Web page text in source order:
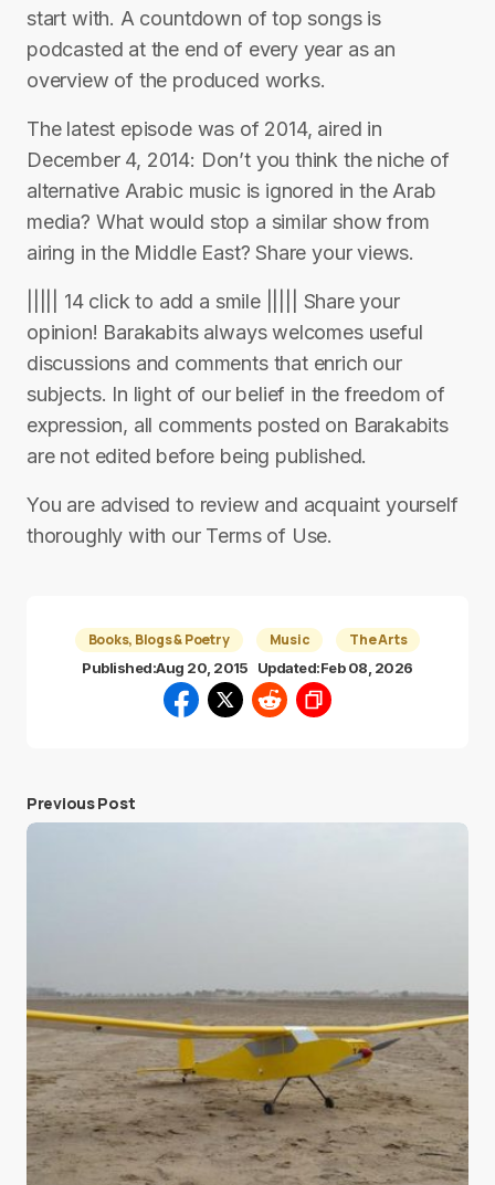
start with. A countdown of top songs is
podcasted at the end of every year as an
overview of the produced works.
The latest episode was of 2014, aired in
December 4, 2014: Don’t you think the niche of
alternative Arabic music is ignored in the Arab
media? What would stop a similar show from
airing in the Middle East? Share your views.
||||| 14 click to add a smile ||||| Share your
opinion! Barakabits always welcomes useful
discussions and comments that enrich our
subjects. In light of our belief in the freedom of
expression, all comments posted on Barakabits
are not edited before being published.
You are advised to review and acquaint yourself
thoroughly with our Terms of Use.
Books, Blogs & Poetry Music The Arts
Published:Aug 20, 2015 Updated:Feb 08, 2026
Previous Post